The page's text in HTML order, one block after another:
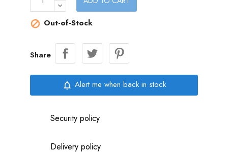
 Out-of-Stock
Share
notifications_none Alert me when back in stock
Security policy
Delivery policy